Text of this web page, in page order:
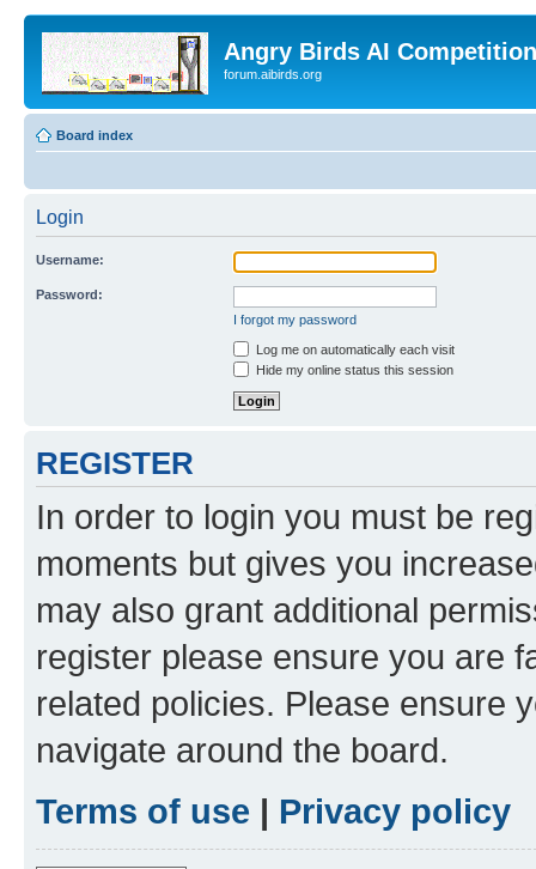
Angry Birds AI
forum.aibirds.org
Board index
Login
Username:
Password:
I forgot my password
Log me on automatically each visit
Hide my online status this session
REGISTER
In order to login you must be
moments but gives you
may also grant additional
register please ensure you are
related policies. Please ensure
navigate around the board.
Terms of use | Privacy policy